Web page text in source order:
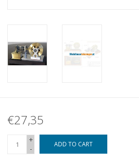
€27,35
+
-
ADD TO CART